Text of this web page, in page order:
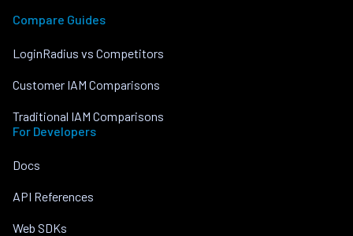
Compare Guides
LoginRadius vs Competitors
Customer IAM Comparisons
Traditional IAM Comparisons
For Developers
Docs
API References
Web SDKs